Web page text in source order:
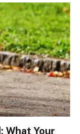
What Your